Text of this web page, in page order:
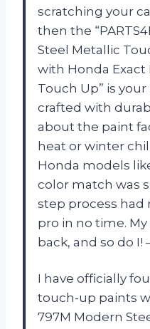
scratching your
then the
Steel Metallic
with Honda Exact
Touch Up” is
crafted with
about the paint
heat or winter
Honda models
color match was
step process had
pro in no time. My
back, and so do I!
I have officially
touch-up paints
797M Modern